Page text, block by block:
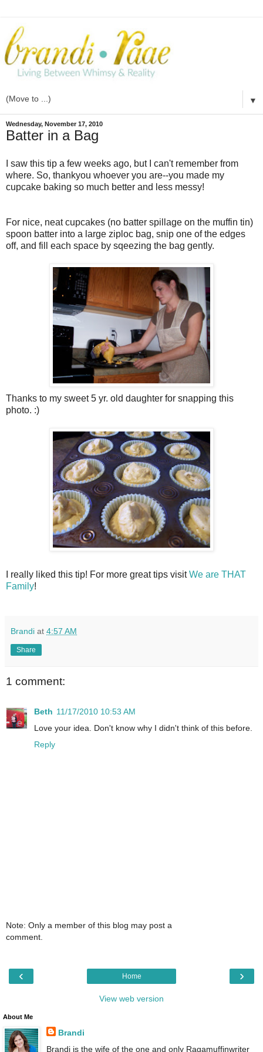
▼
Wednesday, November 17, 2010
Batter in a Bag
I saw this tip a few weeks ago, but I can't remember from
where. So, thankyou whoever you are--you made my
cupcake baking so much better and less messy!
For nice, neat cupcakes (no batter spillage on the muffin tin)
spoon batter into a large ziploc bag, snip one of the edges
off, and fill each space by sqeezing the bag gently.
Thanks to my sweet 5 yr. old daughter for snapping this
photo. :)
I really liked this tip! For more great tips visitWe are THAT
Family!
Brandi at 4:57 AM
Share
1 comment:
Beth 11/17/2010 10:53 AM
Love your idea. Don't know why I didn't think of this before.
Reply
Note: Only a member of this blog may post a
comment.
‹ ›
Home
View web version
About Me
Brandi
Brandi is the wife of the one and only Ragamuffinwriter